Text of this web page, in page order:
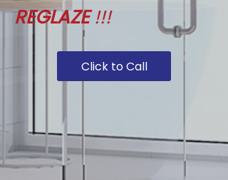
REGLAZE!!!
Click to Call